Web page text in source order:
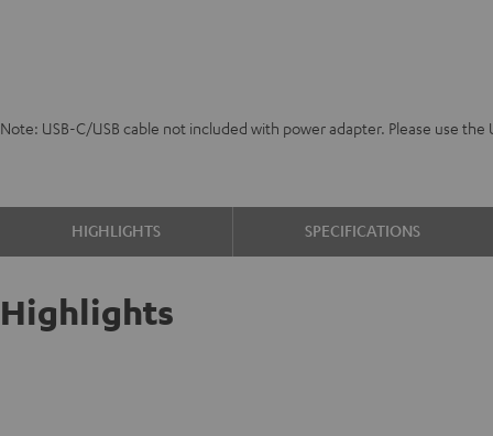
Note: USB-C/USB cable not included with power adapter. Please use
HIGHLIGHTS SPECIFICATIONS
Highlights